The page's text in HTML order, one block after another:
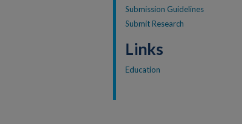
Submission Guidelines
Submit Research
Links
Education